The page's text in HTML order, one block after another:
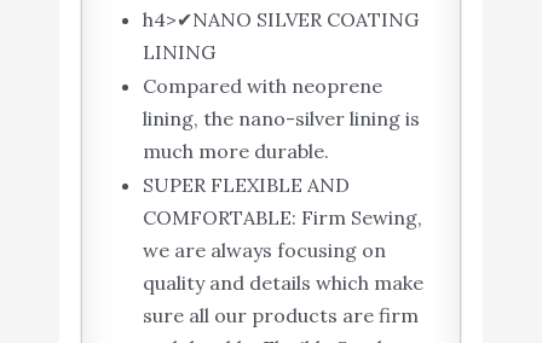
h4>✔NANO SILVER COATING
LINING
Compared with neoprene
lining, the nano-silver lining is
much more durable.
SUPER FLEXIBLE AND
COMFORTABLE: Firm Sewing,
we are always focusing on
quality and details which make
sure all our products are firm